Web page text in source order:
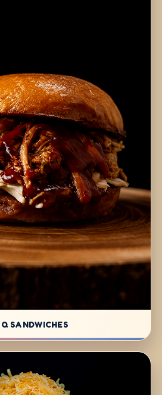
SANDWICHES